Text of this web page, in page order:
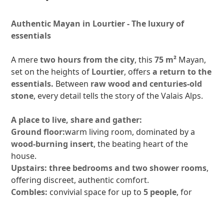
Authentic Mayan in Lourtier - The luxury of
essentials
A meretwo hours from the city, this75 m² Mayan,
set on the heights of Lourtier, offersa return to the
essentials. Between raw wood and centuries-old
stone, every detail tells the story of the Valais Alps.
A place to live, share and gather:
Ground floor:warm living room, dominated by a
wood-burning insert, the beating heart of the
house.
Upstairs: three bedrooms and two shower rooms,
offering discreet, authentic comfort.
Combles: convivial space for up to5 people, for